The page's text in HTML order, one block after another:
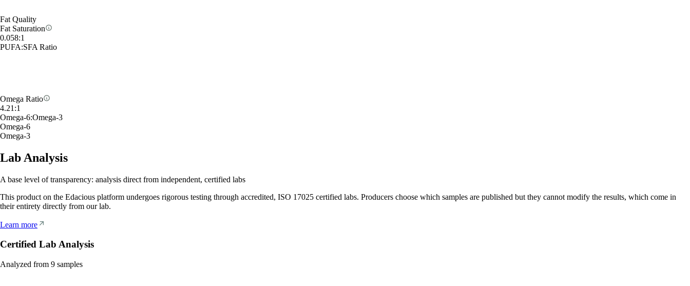
Fat Quality
Fat Saturation
0.058:1
PUFA:SFA Ratio
Omega Ratio
4.21 :1
Omega-6:Omega-3
Omega-6
Omega-3
Lab Analysis
A base level of transparency: analysis direct from independent, certified labs
This product on the Edacious platform undergoes rigorous testing through accredited, ISO 17025 certified labs. Producers choose which samples are published but they cannot modify the results, which come in
their entirety directly from our lab.
Learn more
Certified Lab Analysis
Analyzed from 9 samples